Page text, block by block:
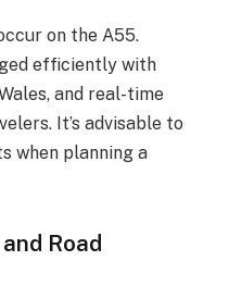
on the A55.
efficiently with
and real-time
It’s advisable to
when planning a
Road